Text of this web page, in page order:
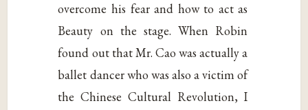
overcome his fear and how to act as
Beauty on the stage. When Robin
found out that Mr. Cao was actually a
ballet dancer who was also a victim of
the Chinese Cultural Revolution, I